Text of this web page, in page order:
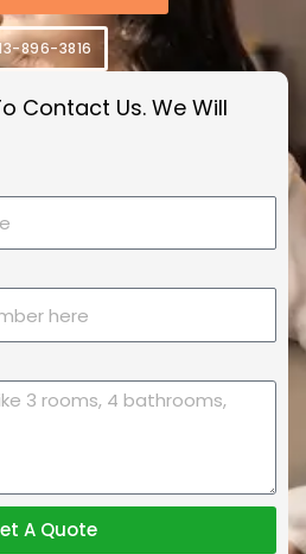
896-3816
Contact Us. We Will
A Quote